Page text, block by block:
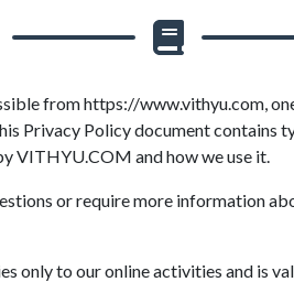
from https://www.vithyu.com,
Privacy Policy document contains
VITHYU.COM and how we use it.
or require more information
only to our online activities and is